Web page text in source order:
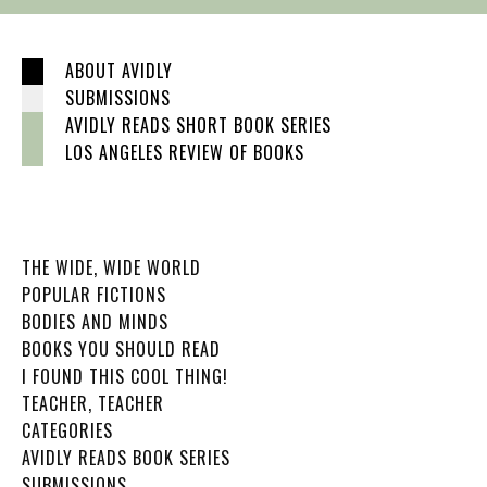
ABOUT AVIDLY
SUBMISSIONS
AVIDLY READS SHORT BOOK SERIES
LOS ANGELES REVIEW OF BOOKS
THE WIDE, WIDE WORLD
POPULAR FICTIONS
BODIES AND MINDS
BOOKS YOU SHOULD READ
I FOUND THIS COOL THING!
TEACHER, TEACHER
CATEGORIES
AVIDLY READS BOOK SERIES